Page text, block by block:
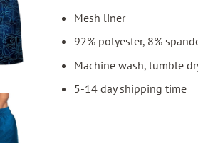
Mesh liner
92% polyester, 8%
Machine wash, tumble
5-14 day shipping time